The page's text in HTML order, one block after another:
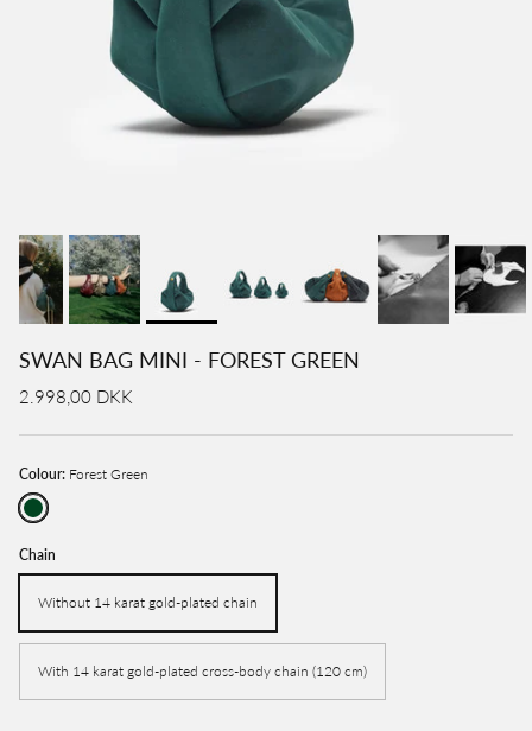
SWAN BAG MINI - FOREST GREEN
2.998,00 DKK
Colour: Forest Green
Forest Green
Chain
Without 14 karat gold-plated chain
With 14 karat gold-plated cross-body chain (120 cm)